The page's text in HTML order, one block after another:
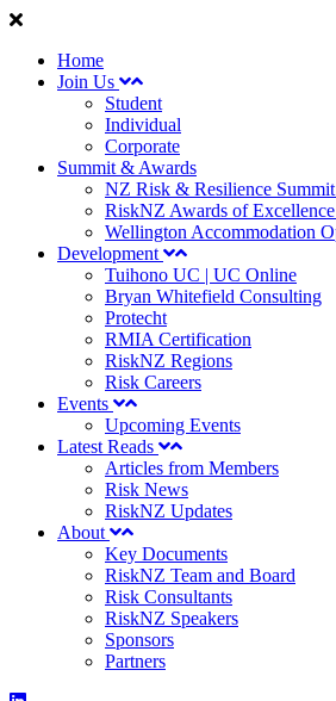
Home
Join Us
Student
Individual
Corporate
Summit & Awards
NZ Risk & Resilience
RiskNZ Awards of
Wellington Accommodation
Development
Tuihono UC | UC Online
Bryan Whitefield Consulting
Protecht
RMIA Certification
RiskNZ Regions
Risk Careers
Events
Upcoming Events
Latest Reads
Articles from Members
Risk News
RiskNZ Updates
About
Key Documents
RiskNZ Team and Board
Risk Consultants
RiskNZ Speakers
Sponsors
Partners